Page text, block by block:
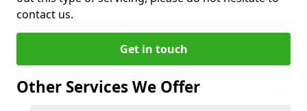
contact us.
Get in touch
Other Services We Offer